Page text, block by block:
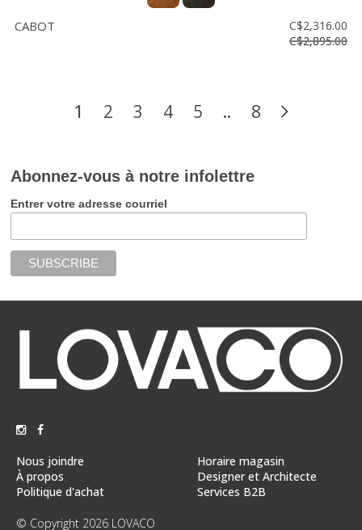
CABOT
C$2,316.00
C$2,895.00
1 2 3 4 5 .. 8
Abonnez-vous à notre infolettre
Entrer votre adresse courriel
Nous joindre
À propos
Politique d'achat
Horaire magasin
Designer et Architecte
Services B2B
© Copyright 2026 LOVACO